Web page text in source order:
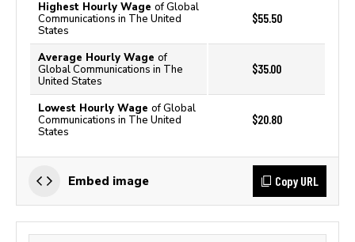
Highest Hourly Wage of Global
Communications in The United
States
$55.50
Average Hourly Wage of
Global Communications in The
United States
$35.00
Lowest Hourly Wage of Global
Communications in The United
States
$20.80
Embed image Copy URL